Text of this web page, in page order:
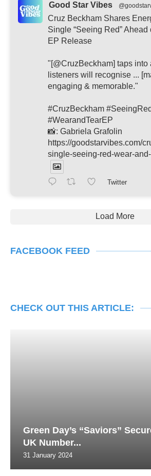
Good Star Vibes
Cruz Beckham Shares
Single “Seeing Red” Ahead
EP Release
"[@CruzBeckham] taps into
listeners will recognise ...
engaging & memorable."
#CruzBeckham #SeeingRed
#WearandTearEP
📸: Gabriela Grafolin
https://goodstarvibes.com/
single-seeing-red-wear-
Twitter
Load More
FACEBOOK FEED
CHECK OUT THIS ARTICLE:
Green Day’s “Saviors”
UK Number...
31 January 2024